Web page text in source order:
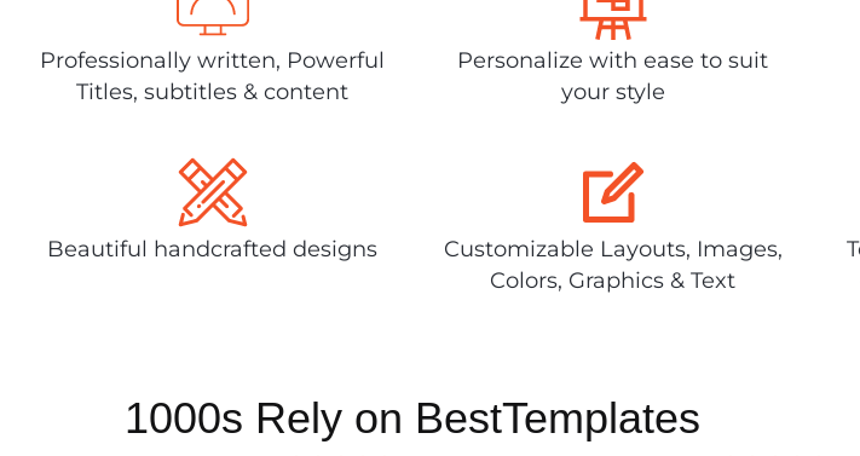
Professionally written, Powerful
Titles, subtitles & content
Personalize with ease to suit
your style
Beautiful handcrafted designs
Customizable Layouts, Images,
Colors, Graphics & Text
1000s Rely on BestTemplates